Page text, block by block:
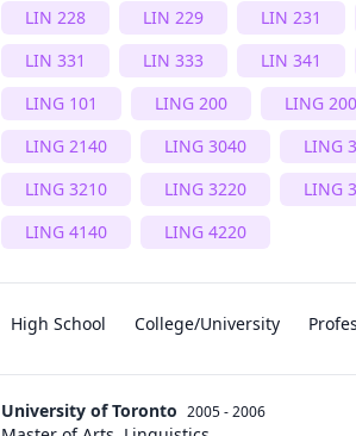
LIN 228
LIN 229 LIN 231
LIN 331
LIN 333 LIN 341
LING 101
LING 200 LING
LING 2140
LING 3040 LING
LING 3210
LING 3220 LING
LING 4140
LING 4220
High School College/University
University of Toronto 2005 - 2006